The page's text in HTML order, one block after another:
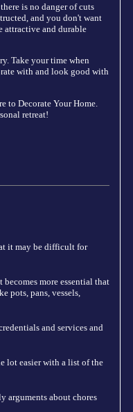
is no danger of cuts
and you don't want
attractive and durable
Take your time when
with and look good with
to Decorate Your Home.
retreat!
it may be difficult for
more essential that
pots, pans, vessels,
and services and
lot easier with a list of the
arguments about chores